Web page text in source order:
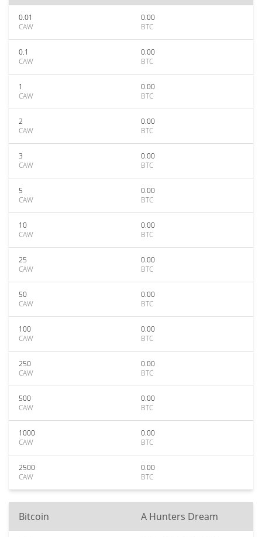
0.01
CAW
0.00
BTC
0.1
CAW
0.00
BTC
1
CAW
0.00
BTC
2
CAW
0.00
BTC
3
CAW
0.00
BTC
5
CAW
0.00
BTC
10
CAW
0.00
BTC
25
CAW
0.00
BTC
50
CAW
0.00
BTC
100
CAW
0.00
BTC
250
CAW
0.00
BTC
500
CAW
0.00
BTC
1000
CAW
0.00
BTC
2500
CAW
0.00
BTC
Bitcoin A Hunters Dream